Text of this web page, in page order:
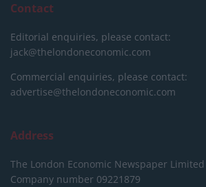
Contact
Editorial enquiries, please contact:
jack@thelondoneconomic.com
Commercial enquiries, please contact:
advertise@thelondoneconomic.com
Address
The London Economic Newspaper Limited
Company number 09221879